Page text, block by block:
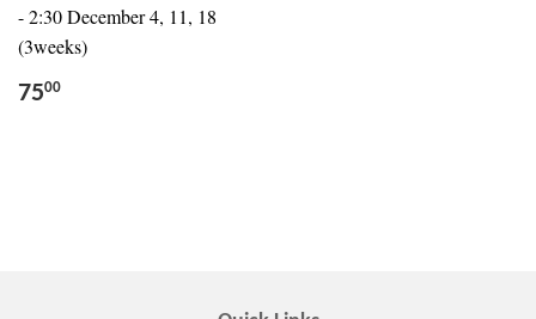
- 2:30 December 4, 11, 18
(3weeks)
7500